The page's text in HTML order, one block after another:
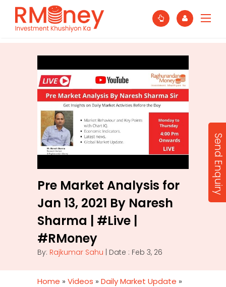
Pre Market Analysis for
Jan 13, 2021 By Naresh
Sharma | #Live |
#RMoney
By: Rajkumar Sahu | Date : Feb 3, 26
Home » Videos » Daily Market Update »
Send Enquiry